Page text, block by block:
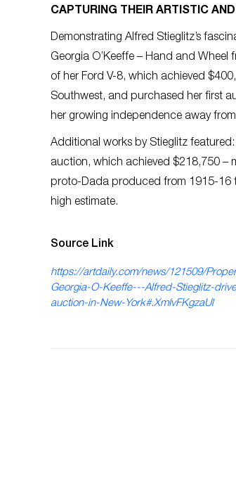
CAPTURING THEIR ARTISTIC
Demonstrating Alfred Stieglitz’s
Georgia O’Keeffe – Hand and
of her Ford V-8, which achieved
Southwest, and purchased her first
her growing independence away
Additional works by Stieglitz
auction, which achieved $218,750 –
proto-Dada produced from 1915-16
high estimate.
Source Link
https://artdaily.com/news/121509/
Georgia-O-Keeffe---Alfred-Stieglitz-
auction-in-New-York#.XmIvFKgzaUl